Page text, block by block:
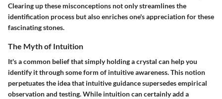
Clearing up these misconceptions not only streamlines the
identification process but also enriches one's appreciation for these
fascinating stones.
The Myth of Intuition
It's a common belief that simply holding a crystal can help you
identify it through some form of intuitive awareness. This notion
perpetuates the idea that intuitive guidance supersedes empirical
observation and testing. While intuition can certainly add a